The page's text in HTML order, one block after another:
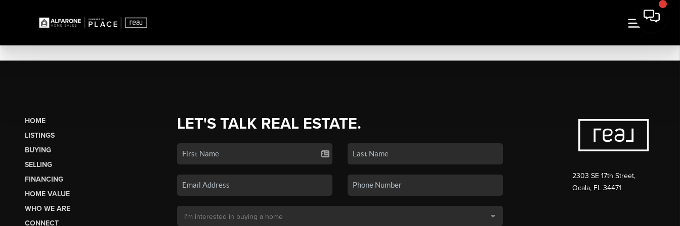
HOME
LISTINGS
BUYING
SELLING
FINANCING
HOME VALUE
WHO WE ARE
CONNECT
LET'S TALK REAL ESTATE.
2303 SE 17th Street,
Ocala, FL 34471